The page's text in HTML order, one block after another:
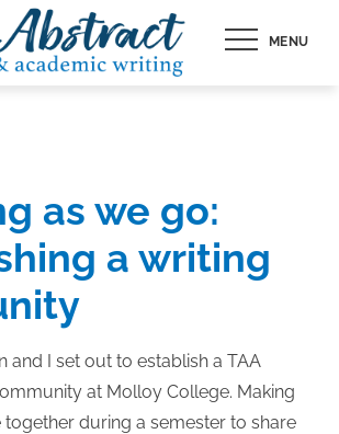
MENU
as we go:
a writing
and I set out to establish a TAA
at Molloy College. Making
during a semester to share